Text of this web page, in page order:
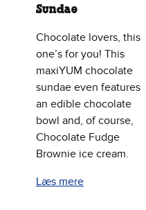
Sundae
Chocolate lovers, this
one’s for you! This
maxiYUM chocolate
sundae even features
an edible chocolate
bowl and, of course,
Chocolate Fudge
Brownie ice cream.
Læs mere